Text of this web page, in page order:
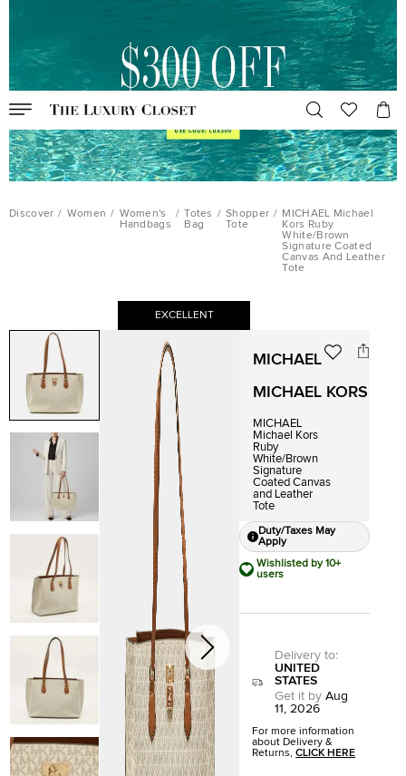
Discover / Women / Women's
Handbags
/ Totes
Bag
/ Shopper
Tote
/ MICHAEL Michael
Kors Ruby
White/Brown
Signature Coated
Canvas And Leather
Tote
EXCELLENT
MICHAEL
MICHAEL KORS
MICHAEL
Michael Kors
Ruby
White/Brown
Signature
Coated Canvas
and Leather
Tote
Duty/Taxes May
Apply
Wishlisted by 10+
users
Delivery to:
UNITED
STATES
Get it by Aug
11, 2026
For more information
about Delivery &
Returns,CLICK HERE